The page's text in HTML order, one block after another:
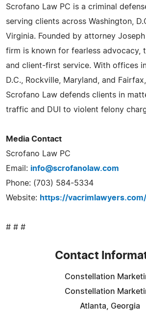
Scrofano Law PC is a criminal
serving clients across Washington,
Virginia. Founded by attorney
firm is known for fearless advocacy,
and client-first service. With offices in
D.C., Rockville, Maryland, and
Scrofano Law defends clients in
traffic and DUI to violent felony
Media Contact
Scrofano Law PC
Email: info@scrofanolaw.com
Phone: (703) 584-5334
Website: https://vacrimlawyers.com/
# # #
Contact
Constellation
Constellation
Atlanta, Georgia